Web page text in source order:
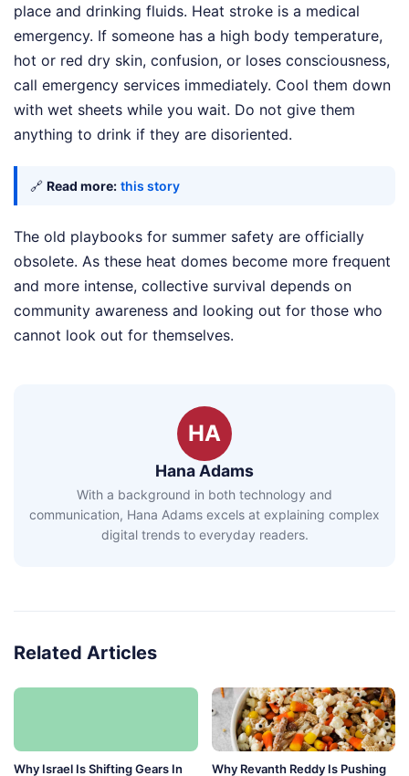
place and drinking fluids. Heat stroke is a medical
emergency. If someone has a high body temperature,
hot or red dry skin, confusion, or loses consciousness,
call emergency services immediately. Cool them down
with wet sheets while you wait. Do not give them
anything to drink if they are disoriented.
🔗 Read more: this story
The old playbooks for summer safety are officially
obsolete. As these heat domes become more frequent
and more intense, collective survival depends on
community awareness and looking out for those who
cannot look out for themselves.
HA
Hana Adams
With a background in both technology and
communication, Hana Adams excels at explaining complex
digital trends to everyday readers.
Related Articles
Why Israel Is Shifting Gears In Why Revanth Reddy Is Pushing